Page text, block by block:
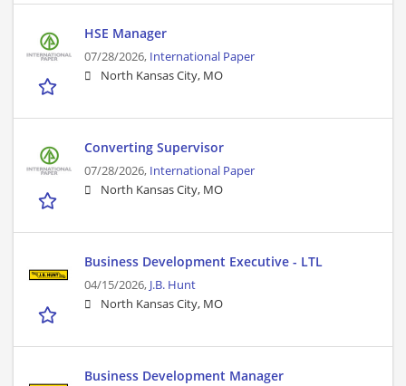
HSE Manager
07/28/2026, International Paper
North Kansas City, MO
Converting Supervisor
07/28/2026, International Paper
North Kansas City, MO
Business Development Executive - LTL
04/15/2026, J.B. Hunt
North Kansas City, MO
Business Development Manager